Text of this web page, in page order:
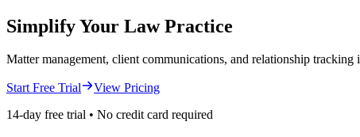
Simplify Your Law Practice
Matter management, client communications, and relationship tracking
Start Free Trial
View Pricing
14-day free trial • No credit card required